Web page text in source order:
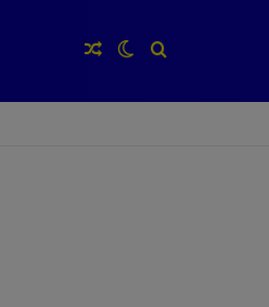
Random Article
Switch skin